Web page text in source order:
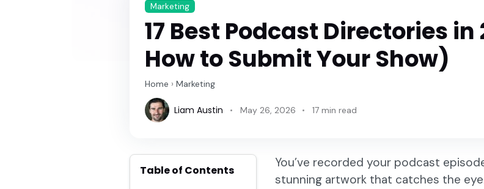
Marketing
17 Best Podcast Directories in
How to Submit Your Show)
Home › Marketing
Liam Austin May 26, 2026 17 min read
Table of Contents
You’ve recorded your podcast
stunning artwork that catches the